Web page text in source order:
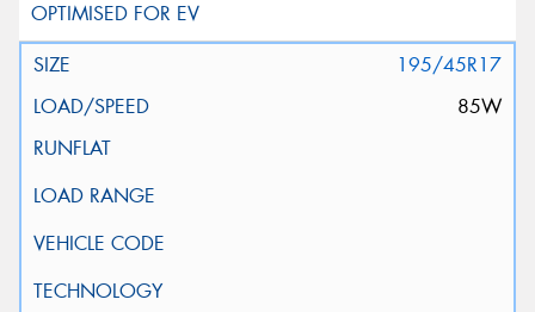
195/45R17
85W